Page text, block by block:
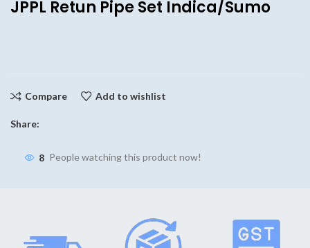
JPPL Retun Pipe Set Indica/Sumo
Compare Add to wishlist
Share:
8 People watching this product now!